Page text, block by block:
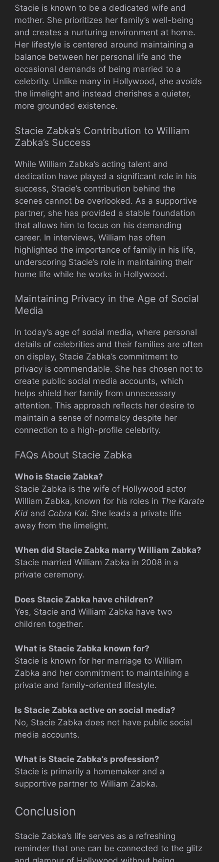
Stacie is known to be a dedicated wife and
mother. She prioritizes her family’s well-being
and creates a nurturing environment at home.
Her lifestyle is centered around maintaining a
balance between her personal life and the
occasional demands of being married to a
celebrity. Unlike many in Hollywood, she avoids
the limelight and instead cherishes a quieter,
more grounded existence.
Stacie Zabka’s Contribution to William
Zabka’s Success
While William Zabka’s acting talent and
dedication have played a significant role in his
success, Stacie’s contribution behind the
scenes cannot be overlooked. As a supportive
partner, she has provided a stable foundation
that allows him to focus on his demanding
career. In interviews, William has often
highlighted the importance of family in his life,
underscoring Stacie’s role in maintaining their
home life while he works in Hollywood.
Maintaining Privacy in the Age of Social
Media
In today’s age of social media, where personal
details of celebrities and their families are often
on display, Stacie Zabka’s commitment to
privacy is commendable. She has chosen not to
create public social media accounts, which
helps shield her family from unnecessary
attention. This approach reflects her desire to
maintain a sense of normalcy despite her
connection to a high-profile celebrity.
FAQs About Stacie Zabka
Who is Stacie Zabka?
Stacie Zabka is the wife of Hollywood actor
William Zabka, known for his roles in The Karate
Kid and Cobra Kai. She leads a private life
away from the limelight.
When did Stacie Zabka marry William Zabka?
Stacie married William Zabka in 2008 in a
private ceremony.
Does Stacie Zabka have children?
Yes, Stacie and William Zabka have two
children together.
What is Stacie Zabka known for?
Stacie is known for her marriage to William
Zabka and her commitment to maintaining a
private and family-oriented lifestyle.
Is Stacie Zabka active on social media?
No, Stacie Zabka does not have public social
media accounts.
What is Stacie Zabka’s profession?
Stacie is primarily a homemaker and a
supportive partner to William Zabka.
Conclusion
Stacie Zabka’s life serves as a refreshing
reminder that one can be connected to the glitz